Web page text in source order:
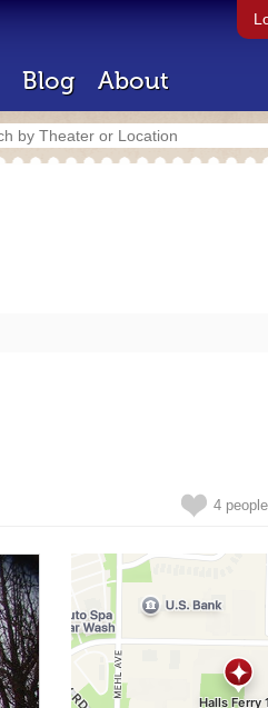
Blog About
4